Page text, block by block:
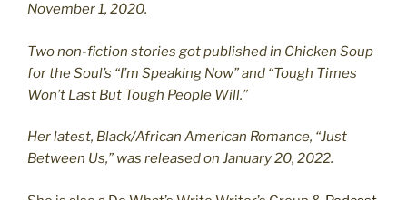
November 1, 2020.
Two non-fiction stories got published in Chicken Soup
for the Soul’s “I’m Speaking Now” and “Tough Times
Won’t Last But Tough People Will.”
Her latest, Black/African American Romance, “Just
Between Us,” was released on January 20, 2022.